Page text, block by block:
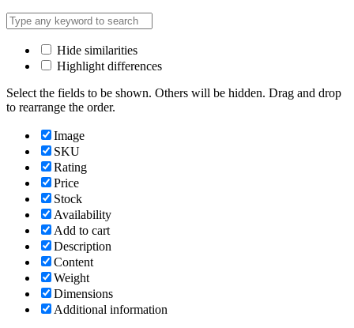
Hide similarities
Highlight differences
Select the fields to be shown. Others will be hidden. Drag and drop
to rearrange the order.
Image
SKU
Rating
Price
Stock
Availability
Add to cart
Description
Content
Weight
Dimensions
Additional information